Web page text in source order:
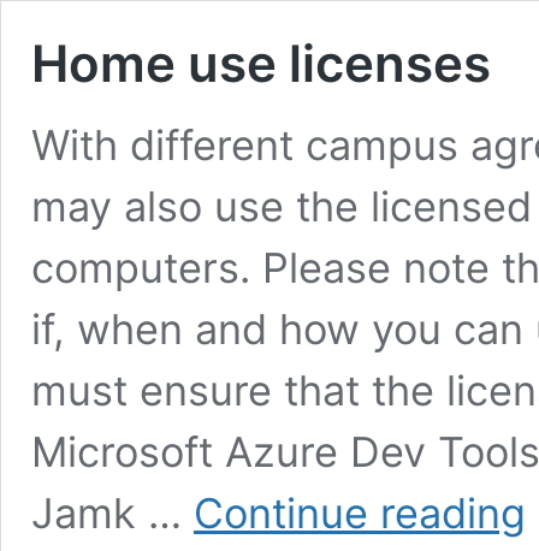
Home use licenses
With different campus
may also use the
computers. Please note
if, when and how you
must ensure that the
Microsoft Azure Dev
Jamk … Continue reading